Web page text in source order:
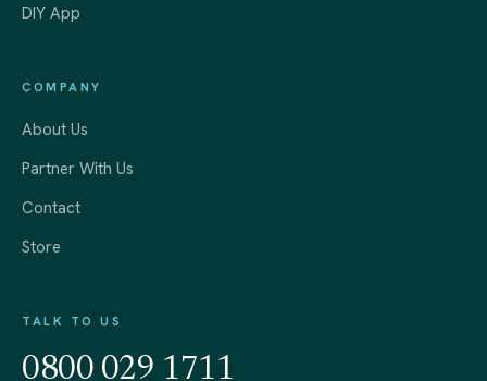
DIY App
COMPANY
About Us
Partner With Us
Contact
Store
TALK TO US
0800 029 1711